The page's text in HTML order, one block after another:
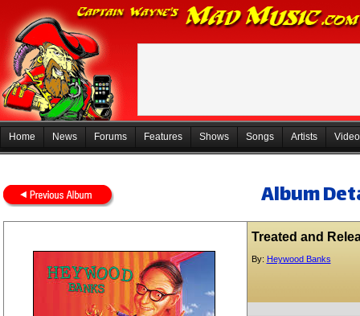
Home News Forums Features Shows Songs Artists
Album
Treated and
By: Heywood Banks